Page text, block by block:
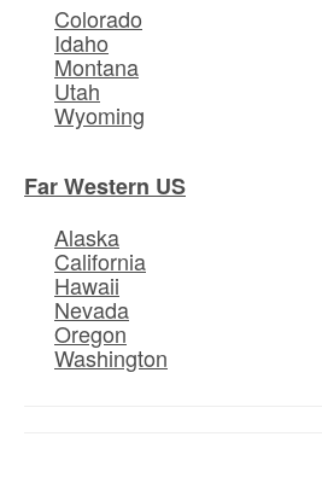
Colorado
Idaho
Montana
Utah
Wyoming
Far Western US
Alaska
California
Hawaii
Nevada
Oregon
Washington